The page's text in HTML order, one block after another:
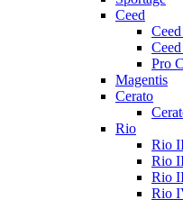
Ceed
Pro
Magentis
Cerato
Rio
Rio
Rio
Rio
Rio